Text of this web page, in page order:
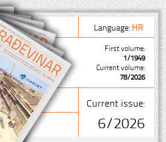
Language:HR
First volume:
1/1949
Current volume:
78/2026
Current issue:
6/2026